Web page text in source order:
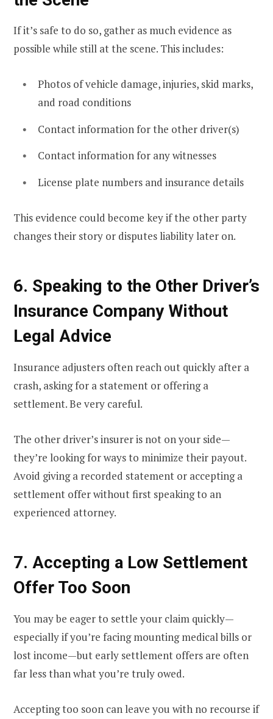
If it’s safe to do so, gather as much evidence as
possible while still at the scene. This includes:
Photos of vehicle damage, injuries, skid marks,
and road conditions
Contact information for the other driver(s)
Contact information for any witnesses
License plate numbers and insurance details
This evidence could become key if the other party
changes their story or disputes liability later on.
6. Speaking to the Other Driver’s
Insurance Company Without
Legal Advice
Insurance adjusters often reach out quickly after a
crash, asking for a statement or offering a
settlement. Be very careful.
The other driver’s insurer is not on your side—
they’re looking for ways to minimize their payout.
Avoid giving a recorded statement or accepting a
settlement offer without first speaking to an
experienced attorney.
7. Accepting a Low Settlement
Offer Too Soon
You may be eager to settle your claim quickly—
especially if you’re facing mounting medical bills or
lost income—but early settlement offers are often
far less than what you’re truly owed.
Accepting too soon can leave you with no recourse if